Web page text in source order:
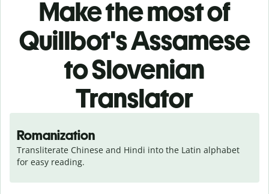
Make the most of
Quillbot's Assamese
to Slovenian
Translator
Romanization
Transliterate Chinese and Hindi into the Latin alphabet
for easy reading.